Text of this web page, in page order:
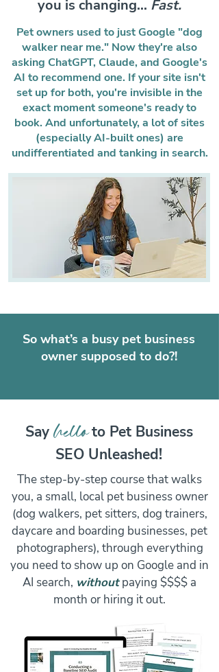
you is changing... Fast.
Pet owners used to just Google "dog
walker near me." Now they're also
asking ChatGPT, Claude, and Google's
AI to recommend one. If your site isn't
set up for both, you're invisible in the
exact moment someone's ready to
book. And unfortunately, a lot of sites
(especially AI-built ones) are
undifferentiated and tanking in search.
So what’s a busy pet business
owner supposed to do?!
Say helloto Pet Business
SEO Unleashed!
The step-by-step course that walks
you, a small, local pet business owner
(dog walkers, pet sitters, dog trainers,
daycare and boarding businesses, pet
photographers), through everything
you need to show up on Google and in
AI search, withoutpaying $$$$ a
month or hiring it out.